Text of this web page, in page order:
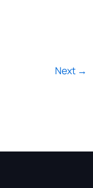
Next →